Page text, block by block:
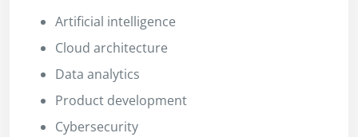
Artificial intelligence
Cloud architecture
Data analytics
Product development
Cybersecurity